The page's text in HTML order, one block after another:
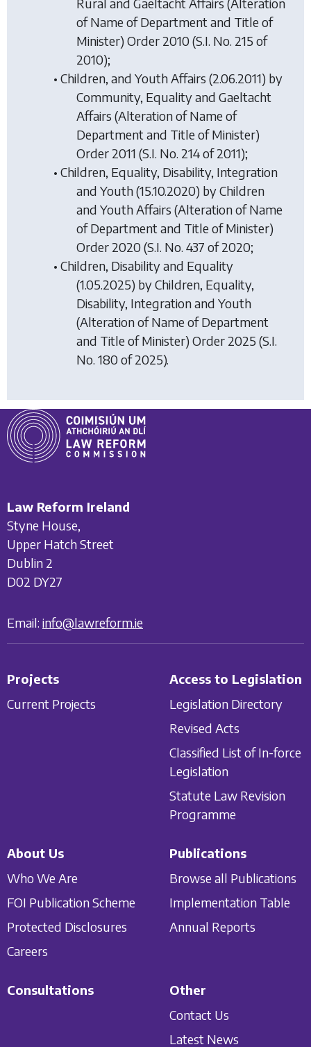
Rural and Gaeltacht Affairs (Alteration
of Name of Department and Title of
Minister) Order 2010(S.I. No. 215 of
2010);
• Children, and Youth Affairs (2.06.2011) by
Community, Equality and Gaeltacht
Affairs (Alteration of Name of
Department and Title of Minister)
Order 2011 (S.I. No. 214 of 2011);
• Children, Equality, Disability, Integration
and Youth (15.10.2020) byChildren
and Youth Affairs (Alteration of Name
of Department and Title of Minister)
Order 2020(S.I. No. 437 of 2020;
• Children, Disability and Equality
(1.05.2025) byChildren, Equality,
Disability, Integration and Youth
(Alteration of Name of Department
and Title of Minister) Order 2025 (S.I.
No. 180 of 2025).
Law Reform Ireland
Styne House,
Upper Hatch Street
Dublin 2
D02 DY27
Email: info@lawreform.ie
Projects
Current Projects
Access to Legislation
Legislation Directory
Revised Acts
Classified List of In-force
Legislation
Statute Law Revision
Programme
About Us
Who We Are
FOI Publication Scheme
Protected Disclosures
Careers
Publications
Browse all Publications
Implementation Table
Annual Reports
Consultations
Other
Contact Us
Latest News